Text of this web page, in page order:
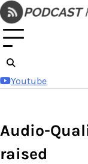
Skip
to
content
Youtube
Audio-
raised